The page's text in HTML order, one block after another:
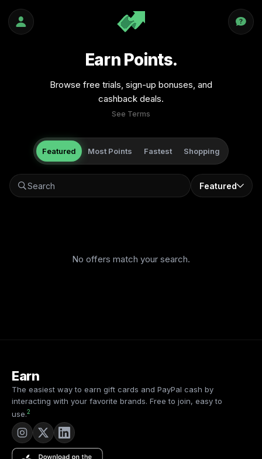
Earn Points.
Browse free trials, sign-up bonuses, and
cashback deals.
See Terms
Featured Most Points Fastest Shopping
Featured
No offers match your search.
Earn
The easiest way to earn gift cards and PayPal cash by
interacting with your favorite brands. Free to join, easy to
use.2